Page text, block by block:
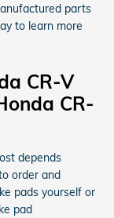
parts
to learn more
CR-V
CR-
depends
order and
pads yourself or
pad